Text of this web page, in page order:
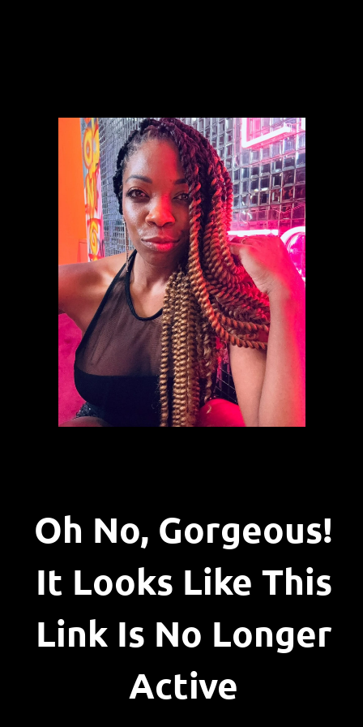
Oh No, Gorgeous!
It Looks Like This
Link Is No Longer
Active